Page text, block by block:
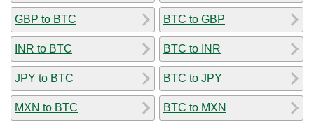
GBP to BTC
INR to BTC
JPY to BTC
MXN to BTC
BTC to GBP
BTC to INR
BTC to JPY
BTC to MXN